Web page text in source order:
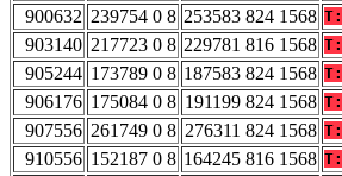
900632 239754 0 8 253583 824 1568 T:
903140 217723 0 8 229781 816 1568 T:
905244 173789 0 8 187583 824 1568 T:
906176 175084 0 8 191199 824 1568 T:
907556 261749 0 8 276311 824 1568 T:
910556 152187 0 8 164245 816 1568 T: